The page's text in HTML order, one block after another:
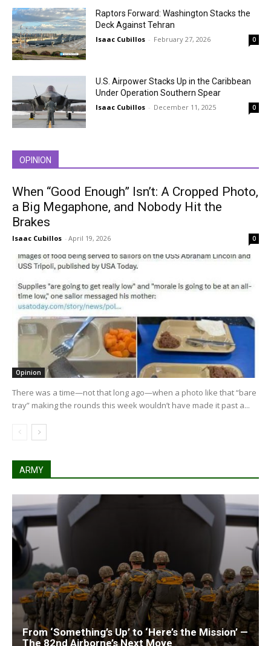
Raptors Forward: Washington Stacks the
Deck Against Tehran
Isaac Cubillos - February 27, 2026 0
U.S. Airpower Stacks Up in the Caribbean
Under Operation Southern Spear
Isaac Cubillos - December 11, 2025 0
OPINION
When “Good Enough” Isn’t: A Cropped Photo,
a Big Megaphone, and Nobody Hit the
Brakes
Isaac Cubillos - April 19, 2026 0
Opinion
There was a time—not that long ago—when a photo like that “bare
tray” making the rounds this week wouldn’t have made it past a...
ARMY
From ‘Something’s Up’ to ‘Here’s the Mission’ —
The 82nd Airborne’s Next Move